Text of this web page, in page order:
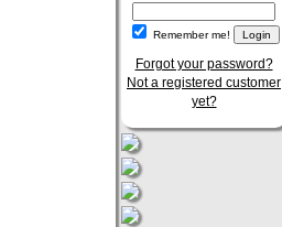
Remember me!
Forgot your password?
Not a registered customer
yet?